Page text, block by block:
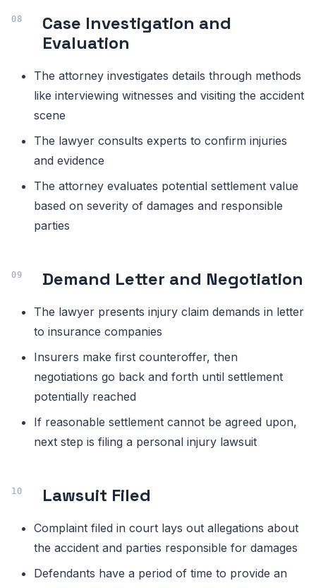
Case Investigation and
Evaluation
The attorney investigates details through methods
like interviewing witnesses and visiting the accident
scene
The lawyer consults experts to confirm injuries
and evidence
The attorney evaluates potential settlement value
based on severity of damages and responsible
parties
Demand Letter and Negotiation
The lawyer presents injury claim demands in letter
to insurance companies
Insurers make first counteroffer, then
negotiations go back and forth until settlement
potentially reached
If reasonable settlement cannot be agreed upon,
next step is filing a personal injury lawsuit
Lawsuit Filed
Complaint filed in court lays out allegations about
the accident and parties responsible for damages
Defendants have a period of time to provide an